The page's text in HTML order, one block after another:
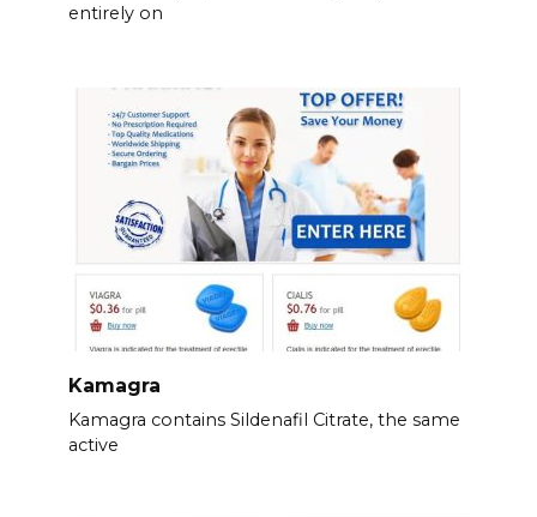
entirely on
Kamagra
Kamagra contains Sildenafil Citrate, the same
active